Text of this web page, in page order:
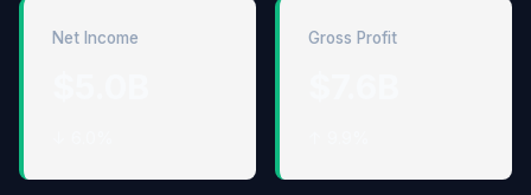
Net Income Gross Profit